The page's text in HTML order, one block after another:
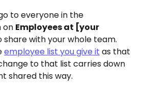
to everyone in the
on Employees at [your
share with your whole team.
employee list you give it as that
to that list carries down
shared this way.